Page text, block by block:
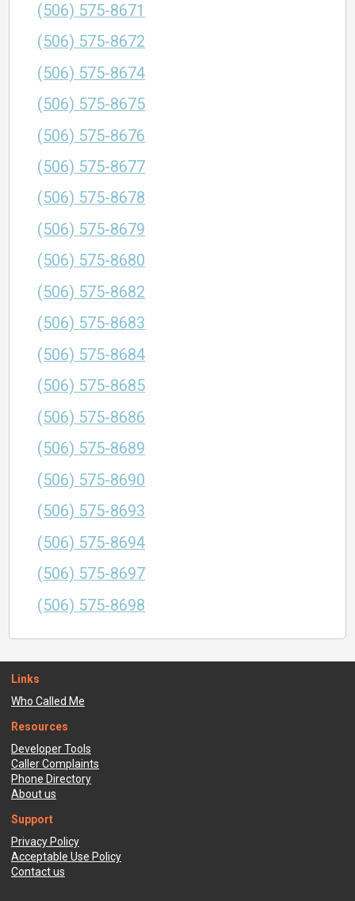
(506) 575-8671
(506) 575-8672
(506) 575-8674
(506) 575-8675
(506) 575-8676
(506) 575-8677
(506) 575-8678
(506) 575-8679
(506) 575-8680
(506) 575-8682
(506) 575-8683
(506) 575-8684
(506) 575-8685
(506) 575-8686
(506) 575-8689
(506) 575-8690
(506) 575-8693
(506) 575-8694
(506) 575-8697
(506) 575-8698
Links
Who Called Me
Resources
Developer Tools
Caller Complaints
Phone Directory
About us
Support
Privacy Policy
Acceptable Use Policy
Contact us